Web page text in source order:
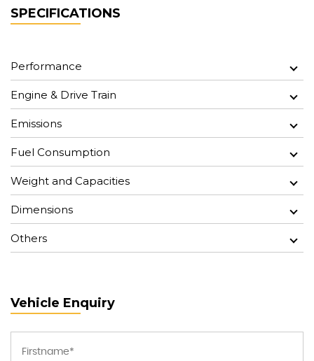
SPECIFICATIONS
Performance
Engine & Drive Train
Emissions
Fuel Consumption
Weight and Capacities
Dimensions
Others
Vehicle Enquiry